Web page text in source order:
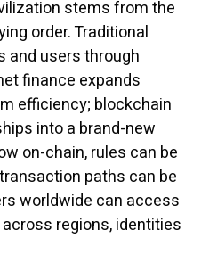
stems from the
order. Traditional
users through
finance expands
efficiency; blockchain
into a brand-new
on-chain, rules can be
paths can be
worldwide can access
regions, identities